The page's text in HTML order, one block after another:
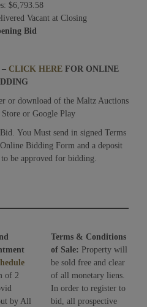
$6,793.58
Vacant at Closing
Bid
CLICK HEREFOR ONLINE
or download of the Maltz Auctions
or Google Play
You Must send in signed Terms
Bidding Form and a deposit
be approved for bidding.
of 2
by All
Terms & Conditions
of Sale: Property will
be sold free and clear
of all monetary liens.
In order to register to
bid, all prospective